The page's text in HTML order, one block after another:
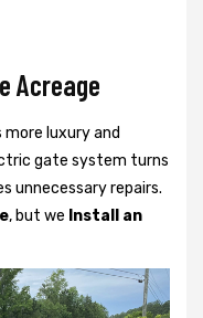
Acreage
luxury and
gate system turns
unnecessary repairs.
, but we Install an